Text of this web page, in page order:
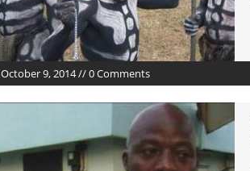
October 9, 2014 // 0 Comments